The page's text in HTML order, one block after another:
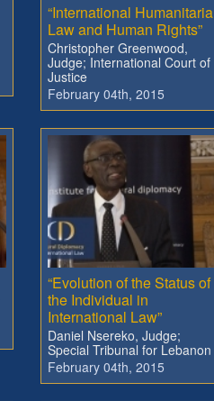
“International
Law and Human Rights”
Christopher Greenwood,
Judge; International Court of
Justice
February 04th, 2015
“Evolution of the Status of
the Individual in
International Law”
Daniel Nsereko, Judge;
Special Tribunal for Lebanon
February 04th, 2015